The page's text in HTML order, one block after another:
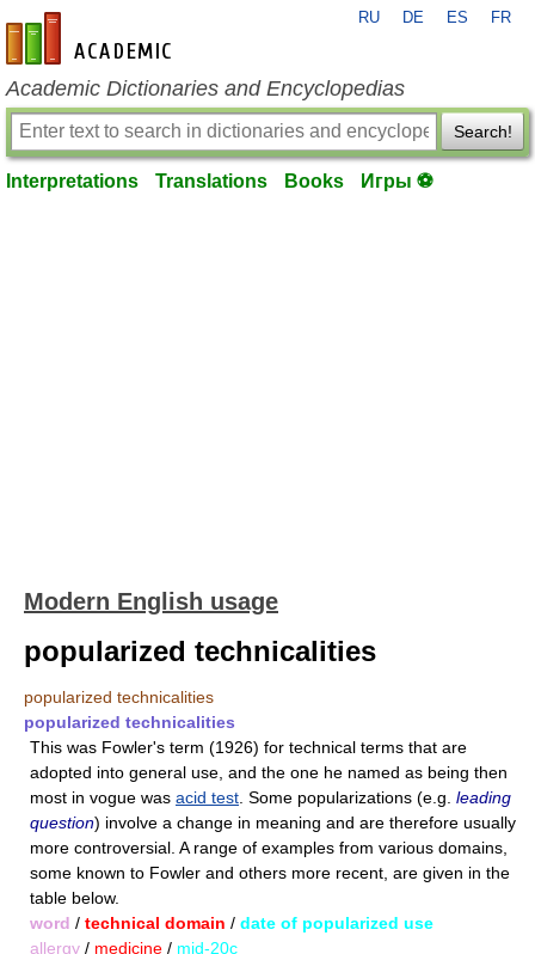
en-academic.com
RU DE ES FR
Academic Dictionaries and Encyclopedias
Search!
Interpretations Translations Books Игры ⚽
Modern English usage
popularized technicalities
popularized technicalities
popularized technicalities
This was Fowler's term (1926) for technical terms that are
adopted into general use, and the one he named as being then
most in vogue was acid test . Some popularizations (e.g. leading
question) involve a change in meaning and are therefore usually
more controversial. A range of examples from various domains,
some known to Fowler and others more recent, are given in the
table below.
word / technical domain / date of popularized use
allergy / medicine / mid-20c